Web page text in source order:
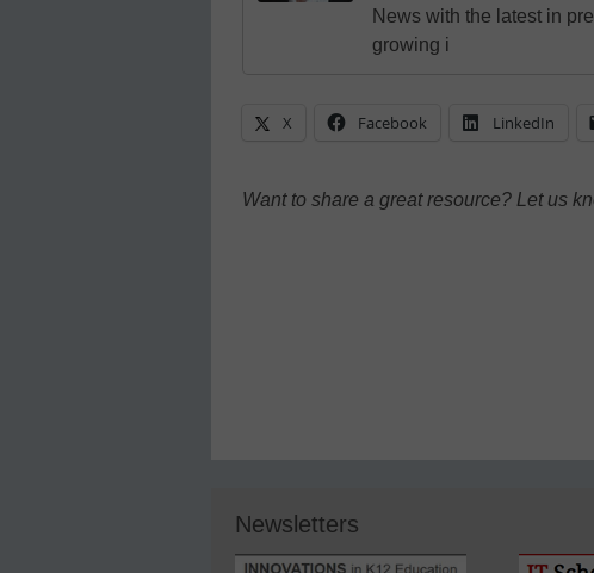
News with the latest in
growing i
X Facebook LinkedIn
Want to share a great resource? Let us
Newsletters